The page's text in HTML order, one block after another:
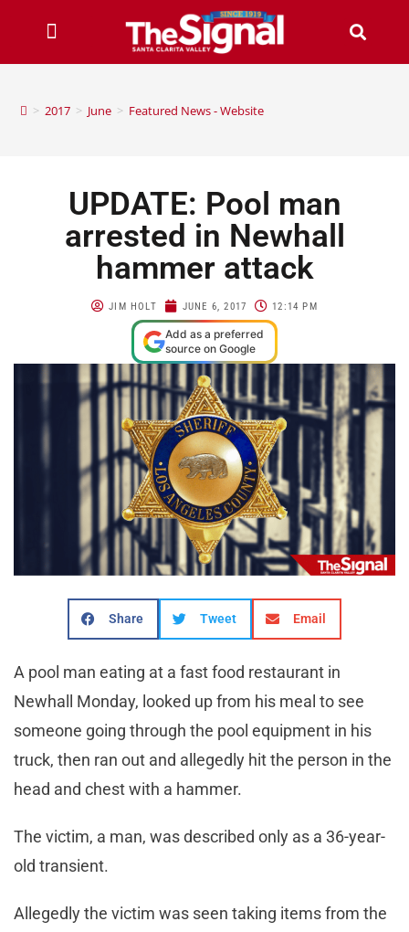
> 2017 > June > Featured News - Website
UPDATE: Pool man
arrested in Newhall
hammer attack
JIM HOLT JUNE 6, 2017 12:14 PM
Add as a preferred
source on Google
Share Tweet Email
A pool man eating at a fast food restaurant in
Newhall Monday, looked up from his meal to see
someone going through the pool equipment in his
truck, then ran out and allegedly hit the person in the
head and chest with a hammer.
The victim, a man, was described only as a 36-year-
old transient.
Allegedly the victim was seen taking items from the